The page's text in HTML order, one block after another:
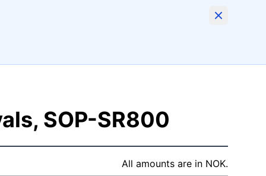
SOP-SR800
All amounts are in NOK.